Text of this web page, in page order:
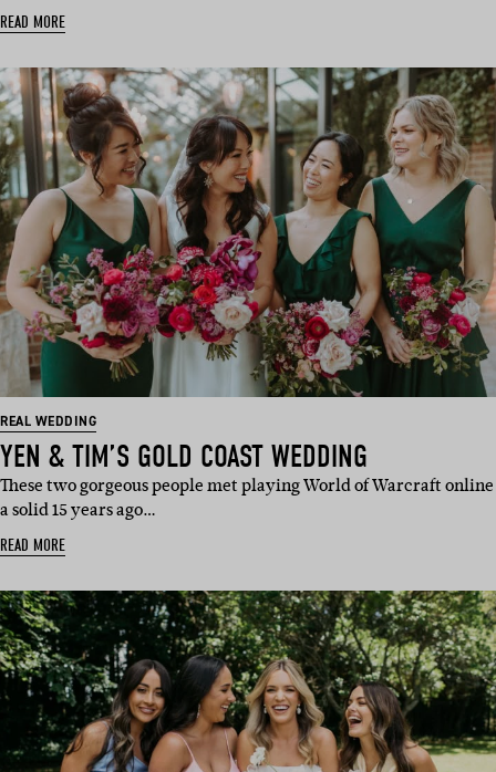
READ MORE
REAL WEDDING
YEN & TIM’S GOLD COAST WEDDING
These two gorgeous people met playing World of Warcraft online
a solid 15 years ago…
READ MORE